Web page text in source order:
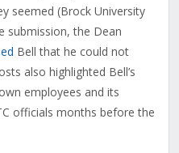
seemed (Brock University
submission, the Dean
Bell that he could not
also highlighted Bell’s
employees and its
officials months before the